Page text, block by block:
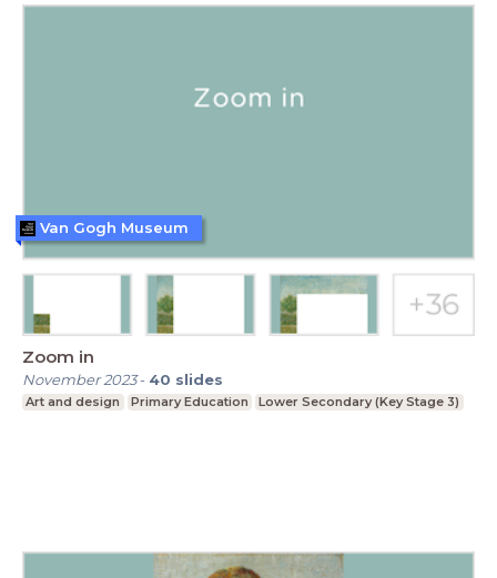
Zoom in
November 2023- 40 slides
Art and design Primary Education Lower Secondary (Key Stage 3)
Van Gogh Museum